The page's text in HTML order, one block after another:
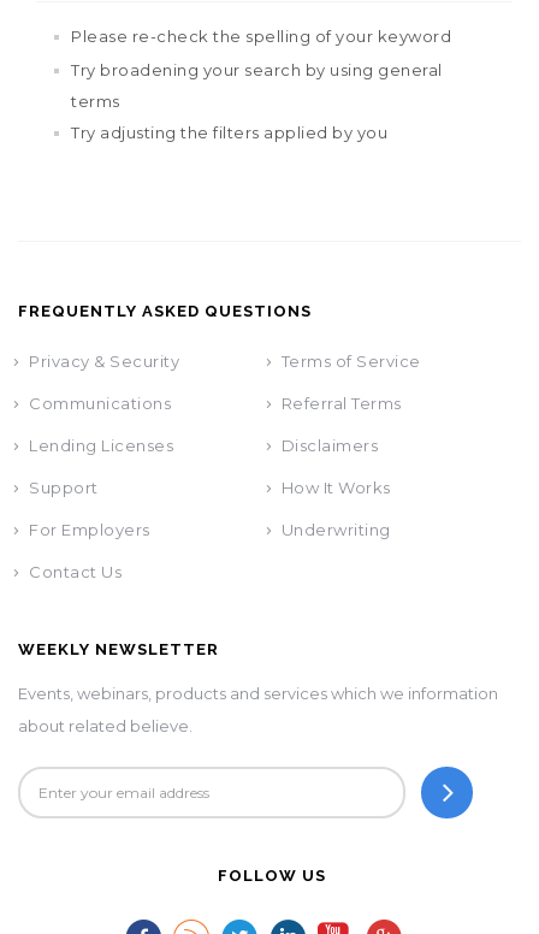
Please re-check the spelling of your keyword
Try broadening your search by using general
terms
Try adjusting the filters applied by you
FREQUENTLY ASKED QUESTIONS
Privacy & Security Terms of Service
Communications Referral Terms
Lending Licenses Disclaimers
Support How It Works
For Employers Underwriting
Contact Us
WEEKLY NEWSLETTER
Events, webinars, products and services which we information
about related believe.
FOLLOW US